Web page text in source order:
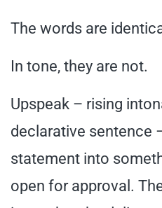
The words are
In tone, they are not.
Upspeak – rising
declarative sentence
statement into
open for approval.